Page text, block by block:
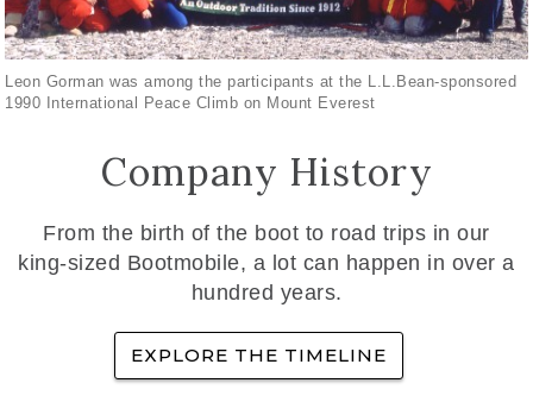
Leon Gorman was among the participants at the L.L.Bean-sponsored
1990 International Peace Climb on Mount Everest
Company History
From the birth of the boot to road trips in our
king-sized Bootmobile, a lot can happen in over a
hundred years.
EXPLORE THE TIMELINE